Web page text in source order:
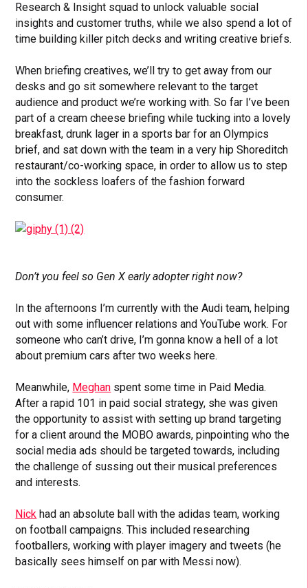
Research & Insight squad to unlock valuable social
insights and customer truths, while we also spend a lot of
time building killer pitch decks and writing creative briefs.
When briefing creatives, we’ll try to get away from our
desks and go sit somewhere relevant to the target
audience and product we’re working with. So far I’ve been
part of a cream cheese briefing while tucking into a lovely
breakfast, drunk lager in a sports bar for an Olympics
brief, and sat down with the team in a very hip Shoreditch
restaurant/co-working space, in order to allow us to step
into the sockless loafers of the fashion forward
consumer.
Don’t you feel so Gen X early adopter right now?
In the afternoons I’m currently with the Audi team, helping
out with some influencer relations and YouTube work. For
someone who can’t drive, I’m gonna know a hell of a lot
about premium cars after two weeks here.
Meanwhile, Meghan spent some time in Paid Media.
After a rapid 101 in paid social strategy, she was given
the opportunity to assist with setting up brand targeting
for a client around the MOBO awards, pinpointing who the
social media ads should be targeted towards, including
the challenge of sussing out their musical preferences
and interests.
Nick had an absolute ball with the adidas team, working
on football campaigns. This included researching
footballers, working with player imagery and tweets (he
basically sees himself on par with Messi now).